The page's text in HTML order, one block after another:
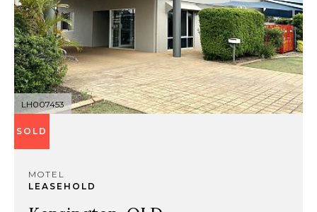
LH007453
SOLD
MOTEL
LEASEHOLD